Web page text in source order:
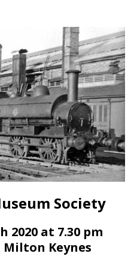
Society
2020 at 7.30 pm
Milton Keynes